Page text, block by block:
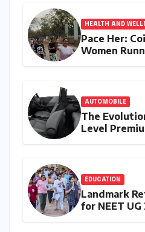
HEALTH AND
Pace Her:
Women
AUTOMOBILE
The
Level
EDUCATION
Landmark
for NEET UG